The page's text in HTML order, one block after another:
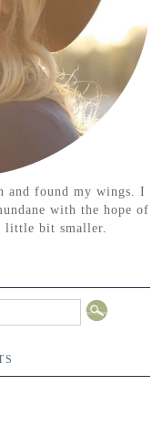
and found my wings. I
with the hope of
bit smaller.